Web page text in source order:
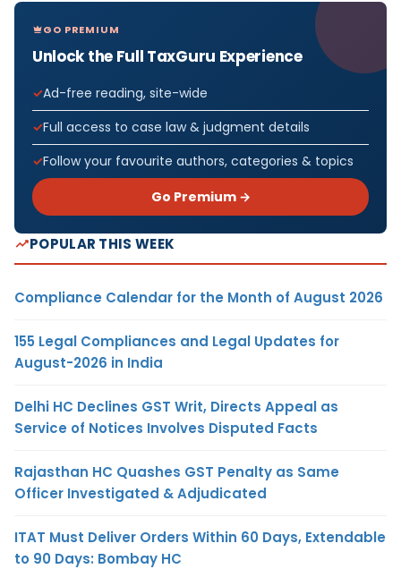
GO PREMIUM
Unlock the Full TaxGuru Experience
Ad-free reading, site-wide
Full access to case law & judgment details
Follow your favourite authors, categories & topics
Go Premium →
POPULAR THIS WEEK
Compliance Calendar for the Month of August 2026
155 Legal Compliances and Legal Updates for
August-2026 in India
Delhi HC Declines GST Writ, Directs Appeal as
Service of Notices Involves Disputed Facts
Rajasthan HC Quashes GST Penalty as Same
Officer Investigated & Adjudicated
ITAT Must Deliver Orders Within 60 Days, Extendable
to 90 Days: Bombay HC